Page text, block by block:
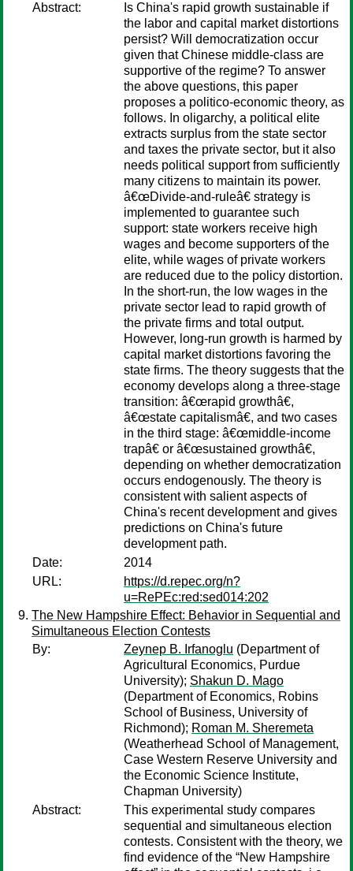
Abstract:
Is China's rapid growth sustainable if
the labor and capital market distortions
persist? Will democratization occur
given that Chinese middle-class are
supportive of the regime? To answer
the above questions, this paper
proposes a politico-economic theory, as
follows. In oligarchy, a political elite
extracts surplus from the state sector
and taxes the private sector, but it also
needs political support from sufficiently
many citizens to maintain its power.
â€œDivide-and-ruleâ€ strategy is
implemented to guarantee such
support: state workers receive high
wages and become supporters of the
elite, while wages of private workers
are reduced due to the policy distortion.
In the short-run, the low wages in the
private sector lead to rapid growth of
the private firms and total output.
However, long-run growth is harmed by
capital market distortions favoring the
state firms. The theory suggests that the
economy develops along a three-stage
transition: â€œrapid growthâ€,
â€œstate capitalismâ€, and two cases
in the third stage: â€œmiddle-income
trapâ€ or â€œsustained growthâ€,
depending on whether democratization
occurs endogenously. The theory is
consistent with salient aspects of
China's recent development and gives
predictions on China's future
development path.
Date:
2014
URL:
https://d.repec.org/n?
u=RePEc:red:sed014:202
The New Hampshire Effect: Behavior in Sequential and
Simultaneous Election Contests
By:
Zeynep B. Irfanoglu (Department of
Agricultural Economics, Purdue
University); Shakun D. Mago
(Department of Economics, Robins
School of Business, University of
Richmond); Roman M. Sheremeta
(Weatherhead School of Management,
Case Western Reserve University and
the Economic Science Institute,
Chapman University)
Abstract:
This experimental study compares
sequential and simultaneous election
contests. Consistent with the theory, we
find evidence of the “New Hampshire